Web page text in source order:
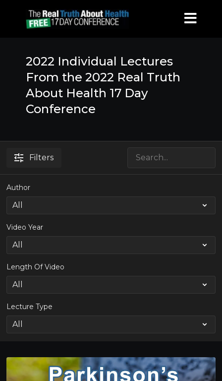
2022 Individual Lectures
From the 2022 Real Truth
About Health 17 Day
Conference
Filters
Author
Video Year
Length Of Video
Lecture Type